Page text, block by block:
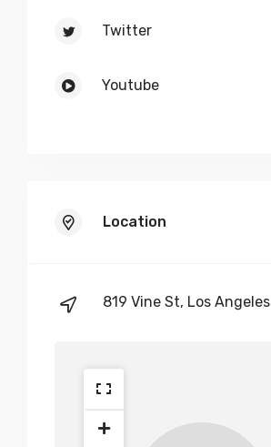
Twitter
Youtube
Location
819 Vine St, Los Angeles